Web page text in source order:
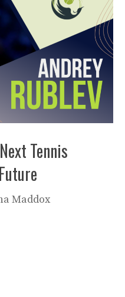
Tennis
Maddox